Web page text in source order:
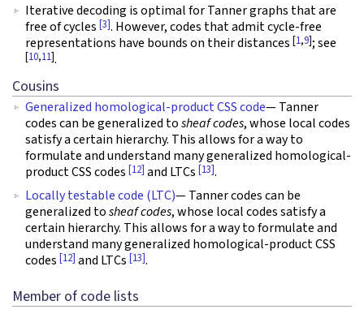
Iterative decoding is optimal for Tanner graphs that are
free of cycles [3]. However, codes that admit cycle-free
representations have bounds on their distances [1,9]; see
[10,11].
Cousins
Generalized homological-product CSS code— Tanner
codes can be generalized tosheaf codes, whose local codes
satisfy a certain hierarchy. This allows for a way to
formulate and understand many generalized homological-
product CSS codes [12] and LTCs [13].
Locally testable code (LTC)— Tanner codes can be
generalized tosheaf codes, whose local codes satisfy a
certain hierarchy. This allows for a way to formulate and
understand many generalized homological-product CSS
codes [12] and LTCs [13].
Member of code lists